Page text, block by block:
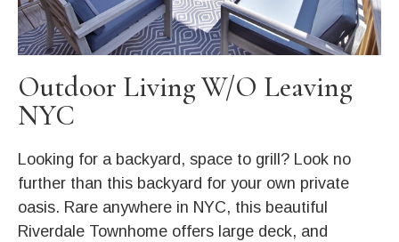
Outdoor Living W/O Leaving
NYC
Looking for a backyard, space to grill? Look no
further than this backyard for your own private
oasis. Rare anywhere in NYC, this beautiful
Riverdale Townhome offers large deck, and